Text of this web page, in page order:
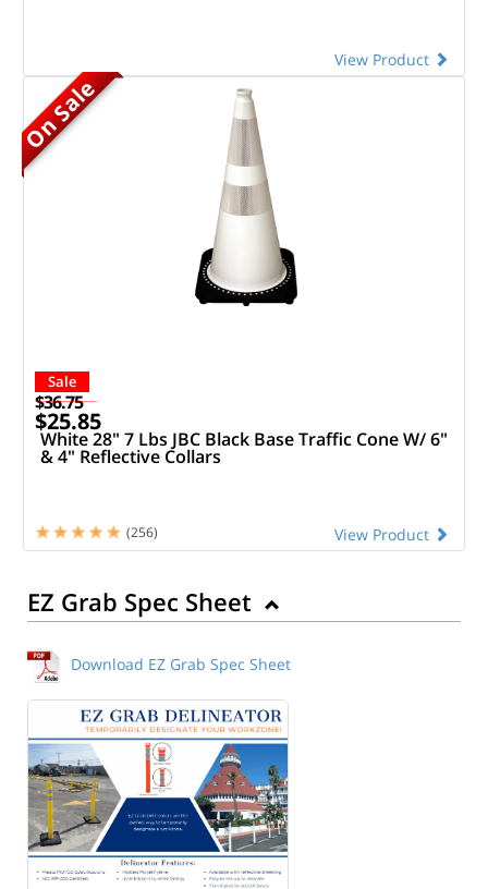
View Product
On Sale
Sale
$36.75
$25.85
White 28" 7 Lbs JBC Black Base Traffic Cone W/ 6"
& 4" Reflective Collars
View Product
(256)
EZ Grab Spec Sheet
Download EZ Grab Spec Sheet